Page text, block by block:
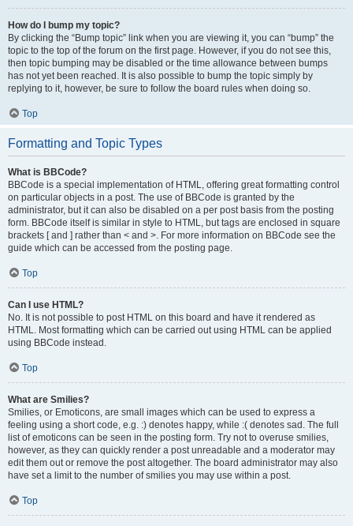
How do I bump my topic?
By clicking the “Bump topic” link when you are viewing it, you can “bump” the
topic to the top of the forum on the first page. However, if you do not see this,
then topic bumping may be disabled or the time allowance between bumps
has not yet been reached. It is also possible to bump the topic simply by
replying to it, however, be sure to follow the board rules when doing so.
Top
Formatting and Topic Types
What is BBCode?
BBCode is a special implementation of HTML, offering great formatting control
on particular objects in a post. The use of BBCode is granted by the
administrator, but it can also be disabled on a per post basis from the posting
form. BBCode itself is similar in style to HTML, but tags are enclosed in square
brackets [ and ] rather than < and >. For more information on BBCode see the
guide which can be accessed from the posting page.
Top
Can I use HTML?
No. It is not possible to post HTML on this board and have it rendered as
HTML. Most formatting which can be carried out using HTML can be applied
using BBCode instead.
Top
What are Smilies?
Smilies, or Emoticons, are small images which can be used to express a
feeling using a short code, e.g. :) denotes happy, while :( denotes sad. The full
list of emoticons can be seen in the posting form. Try not to overuse smilies,
however, as they can quickly render a post unreadable and a moderator may
edit them out or remove the post altogether. The board administrator may also
have set a limit to the number of smilies you may use within a post.
Top